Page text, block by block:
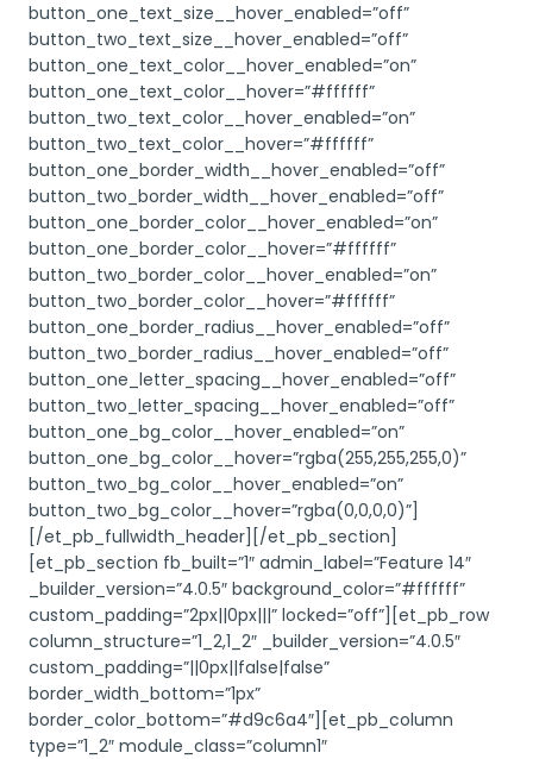
button_one_text_size__hover_enabled=”off”
button_two_text_size__hover_enabled=”off”
button_one_text_color__hover_enabled=”on”
button_one_text_color__hover=”#ffffff”
button_two_text_color__hover_enabled=”on”
button_two_text_color__hover=”#ffffff”
button_one_border_width__hover_enabled=”off”
button_two_border_width__hover_enabled=”off”
button_one_border_color__hover_enabled=”on”
button_one_border_color__hover=”#ffffff”
button_two_border_color__hover_enabled=”on”
button_two_border_color__hover=”#ffffff”
button_one_border_radius__hover_enabled=”off”
button_two_border_radius__hover_enabled=”off”
button_one_letter_spacing__hover_enabled=”off”
button_two_letter_spacing__hover_enabled=”off”
button_one_bg_color__hover_enabled=”on”
button_one_bg_color__hover=”rgba(255,255,255,0)”
button_two_bg_color__hover_enabled=”on”
button_two_bg_color__hover=”rgba(0,0,0,0)”]
[/et_pb_fullwidth_header][/et_pb_section]
[et_pb_section fb_built=”1″ admin_label=”Feature 14″
_builder_version=”4.0.5″ background_color=”#ffffff”
custom_padding=”2px||0px|||” locked=”off”][et_pb_row
column_structure=”1_2,1_2″ _builder_version=”4.0.5″
custom_padding=”||0px||false|false”
border_width_bottom=”1px”
border_color_bottom=”#d9c6a4″][et_pb_column
type=”1_2″ module_class=”column1″